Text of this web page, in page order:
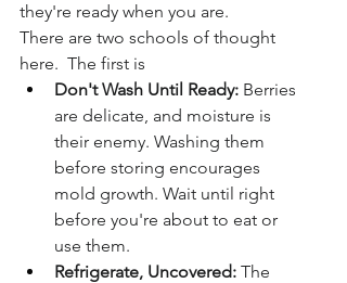
they're ready when you are.
There are two schools of thought
here.  The first is
Don't Wash Until Ready: Berries
are delicate, and moisture is
their enemy. Washing them
before storing encourages
mold growth. Wait until right
before you're about to eat or
use them.
Refrigerate, Uncovered: The